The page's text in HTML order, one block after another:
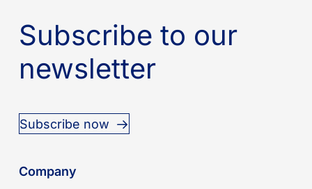
Subscribe to our
newsletter
Subscribe now
Company